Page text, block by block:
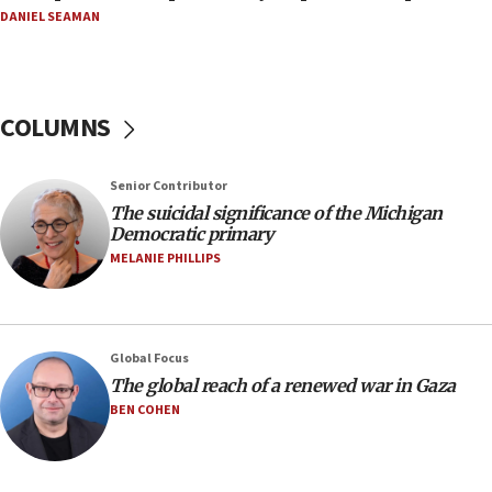
08:52
Air Canada extends Israel flight suspension to
08:11
Netanyahu spokesman: Hamas broke Gaza truce
17 times on Friday
07:48
against Israel
07:24
Regavim takes EU sanctions fight to European
court
07:04
DANIEL SEAMAN
COLUMNS
Senior Contributor
The suicidal significance of the Michigan
Democratic primary
MELANIE PHILLIPS
Global Focus
The global reach of a renewed war in Gaza
BEN COHEN